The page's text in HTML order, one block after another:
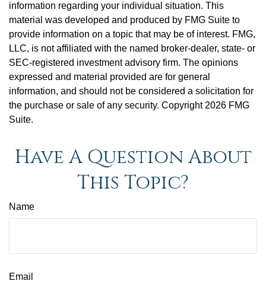
information regarding your individual situation. This
material was developed and produced by FMG Suite to
provide information on a topic that may be of interest. FMG,
LLC, is not affiliated with the named broker-dealer, state- or
SEC-registered investment advisory firm. The opinions
expressed and material provided are for general
information, and should not be considered a solicitation for
the purchase or sale of any security. Copyright 2026 FMG
Suite.
Have A Question About
This Topic?
Name
Email